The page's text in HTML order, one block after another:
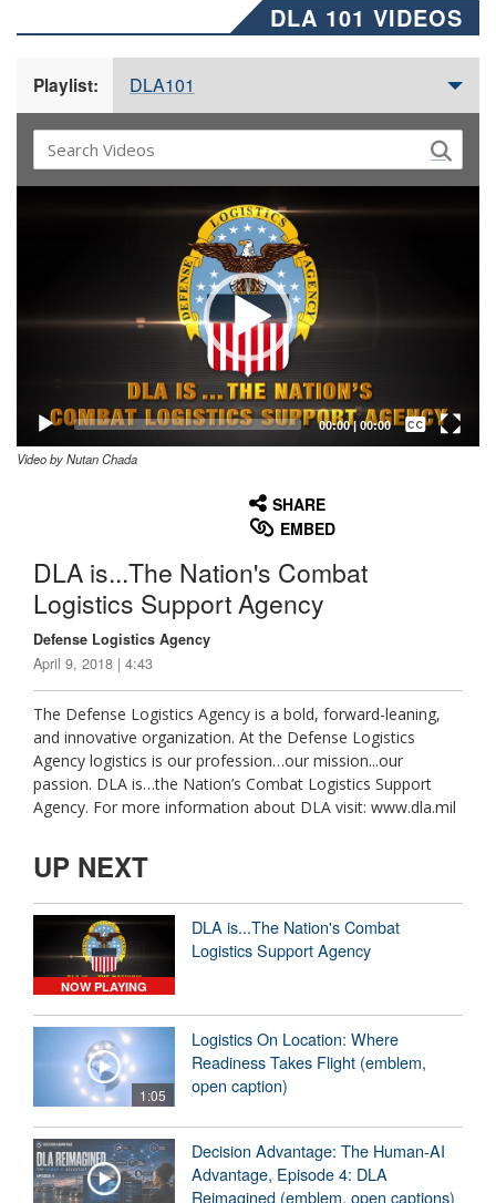
DLA 101 VIDEOS
Playlist: DLA101
00:00| 00:00
Captions /
Subtitles
Video by Nutan Chada
SHARE
EMBED
DLA is...The Nation's Combat
Logistics Support Agency
Defense Logistics Agency
April 9, 2018 | 4:43
The Defense Logistics Agency is a bold, forward-leaning,
and innovative organization. At the Defense Logistics
Agency logistics is our profession…our mission...our
passion. DLA is…the Nation’s Combat Logistics Support
Agency. For more information about DLA visit: www.dla.mil
UP NEXT
NOW PLAYING
DLA is...The Nation's Combat
Logistics Support Agency
1:05
Logistics On Location: Where
Readiness Takes Flight (emblem,
open caption)
Decision Advantage: The Human-AI
Advantage, Episode 4: DLA
Reimagined (emblem, open captions)